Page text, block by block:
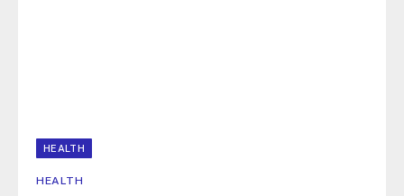
HEALTH
HEALTH